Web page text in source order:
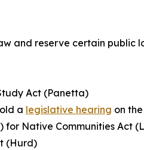
and reserve certain public
Act (Panetta)
a legislative hearing on
for Native Communities Act
(Hurd)